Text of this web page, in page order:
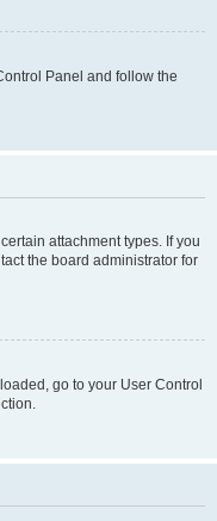
Panel and follow the
attachment types. If you
the board administrator for
go to your User Control